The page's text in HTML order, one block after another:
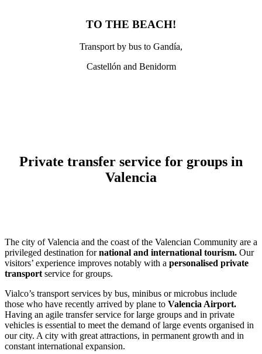
TO THE BEACH!
Transport by bus to Gandía,
Castellón and Benidorm
Private transfer service for groups in
Valencia
The city of Valencia and the coast of the Valencian Community are a
privileged destination fornational and international tourism. Our
visitors’ experience improves notably with a personalised private
transport service for groups.
Vialco’s transport services by bus, minibus or microbus include
those who have recently arrived by plane to Valencia Airport.
Having an agile transfer service for large groups and in private
vehicles is essential to meet the demand of large events organised in
our city. A city with great attractions, in permanent growth and in
constant international expansion.